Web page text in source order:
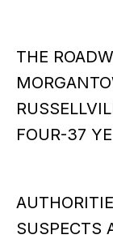
THE
FOUR-37
SUSPECTS